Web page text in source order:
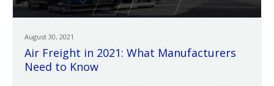
August 30, 2021
Air Freight in 2021: What Manufacturers
Need to Know